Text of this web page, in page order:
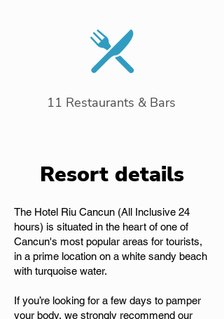
11 Restaurants & Bars
Resort details
The Hotel Riu Cancun (All Inclusive 24
hours) is situated in the heart of one of
Cancun's most popular areas for tourists,
in a prime location on a white sandy beach
with turquoise water.
If you’re looking for a few days to pamper
your body, we strongly recommend our